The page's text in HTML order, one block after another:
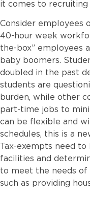
it comes to recruiting
Consider employees
40-hour week
the-box” employees
baby boomers.
doubled in the past
students are
burden, while other
part-time jobs to
can be flexible and
schedules, this is a
Tax-exempts need
facilities and
to meet the needs
such as providing